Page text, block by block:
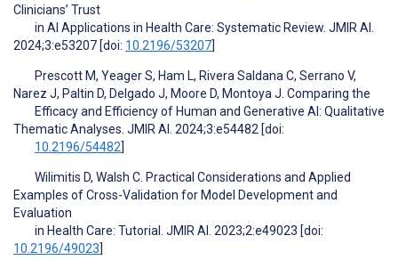
Clinicians’ Trust
in AI Applications in Health Care: Systematic Review. JMIR AI.
2024;3:e53207 [doi: 10.2196/53207]
Prescott M, Yeager S, Ham L, Rivera Saldana C, Serrano V,
Narez J, Paltin D, Delgado J, Moore D, Montoya J. Comparing the
Efficacy and Efficiency of Human and Generative AI: Qualitative
Thematic Analyses. JMIR AI. 2024;3:e54482 [doi:
10.2196/54482]
Wilimitis D, Walsh C. Practical Considerations and Applied
Examples of Cross-Validation for Model Development and
Evaluation
in Health Care: Tutorial. JMIR AI. 2023;2:e49023 [doi:
10.2196/49023]